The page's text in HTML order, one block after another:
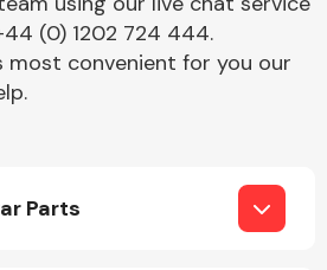
(0) 1202 724 444.
most convenient for you our
Parts